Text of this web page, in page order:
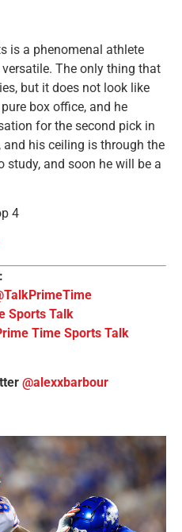
is a phenomenal athlete
The only thing that
but it does not look like
box office, and he
for the second pick in
his ceiling is through the
study, and soon he will be a
4
Sports Talk
Time Sports Talk
@alexxbarbour